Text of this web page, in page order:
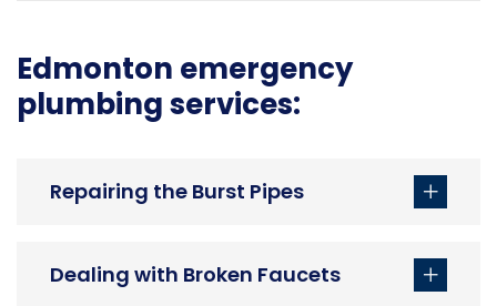
Edmonton emergency
plumbing services:
Repairing the Burst Pipes
Dealing with Broken Faucets